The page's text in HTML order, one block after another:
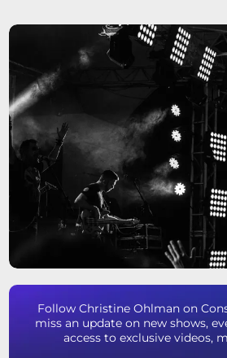
Follow Christine Ohlman on
miss an update on new shows,
access to exclusive videos,